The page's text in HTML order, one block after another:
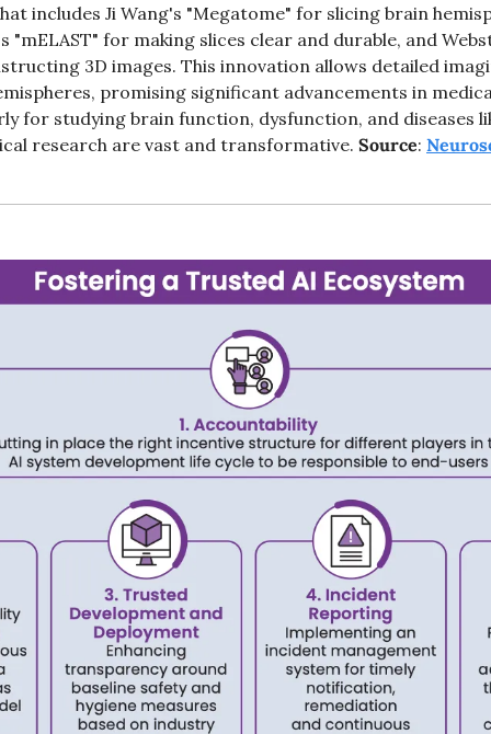
includes Ji Wang's "Megatome" for slicing brain
"mELAST" for making slices clear and durable, and
3D images. This innovation allows detailed
promising significant advancements in
for studying brain function, dysfunction, and diseases
research are vast and transformative. Source: